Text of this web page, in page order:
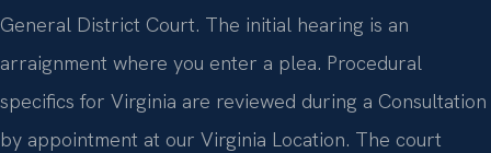
General District Court. The initial hearing is an
arraignment where you enter a plea. Procedural
specifics for Virginia are reviewed during a Consultation
by appointment at our Virginia Location. The court